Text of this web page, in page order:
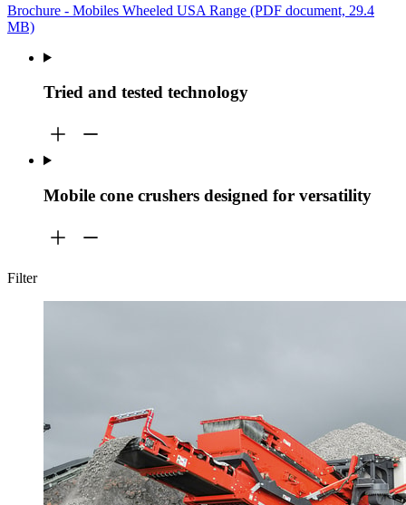
Brochure - Mobiles Wheeled USA Range (PDF document, 29.4
MB)
Tried and tested technology
Mobile cone crushers designed for versatility
Filter